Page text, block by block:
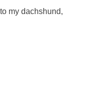
my dachshund,